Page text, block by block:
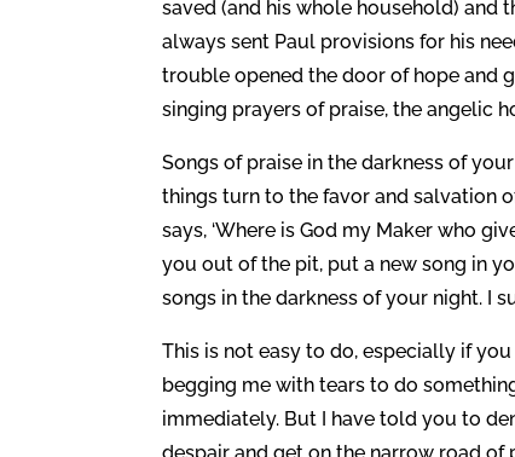
saved (and his whole household) and
always sent Paul provisions for his
trouble opened the door of hope and
singing prayers of praise, the angelic
Songs of praise in the darkness of
things turn to the favor and salvation
says, ‘Where is God my Maker who
you out of the pit, put a new song in
songs in the darkness of your night. I
This is not easy to do, especially if
begging me with tears to do
immediately. But I have told you to